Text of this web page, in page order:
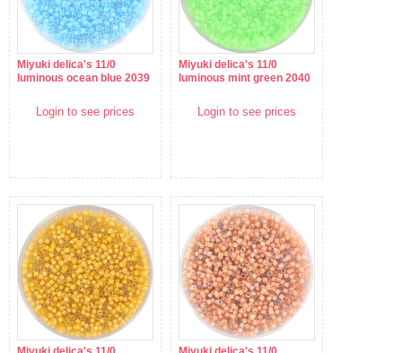
Miyuki delica's 11/0
luminous ocean blue 2039
Login to see prices
Miyuki delica's 11/0
luminous mint green 2040
Login to see prices